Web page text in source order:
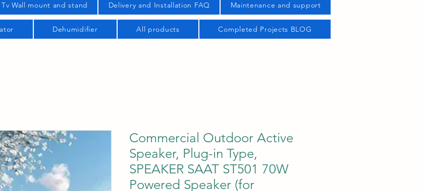
Tv Wall mount and stand Delivery and Installation FAQ Maintenance and support
Dehumidifier All products Completed Projects BLOG
Commercial Outdoor Active
Speaker, Plug-in Type,
SPEAKER SAAT ST501 70W
Powered Speaker (for